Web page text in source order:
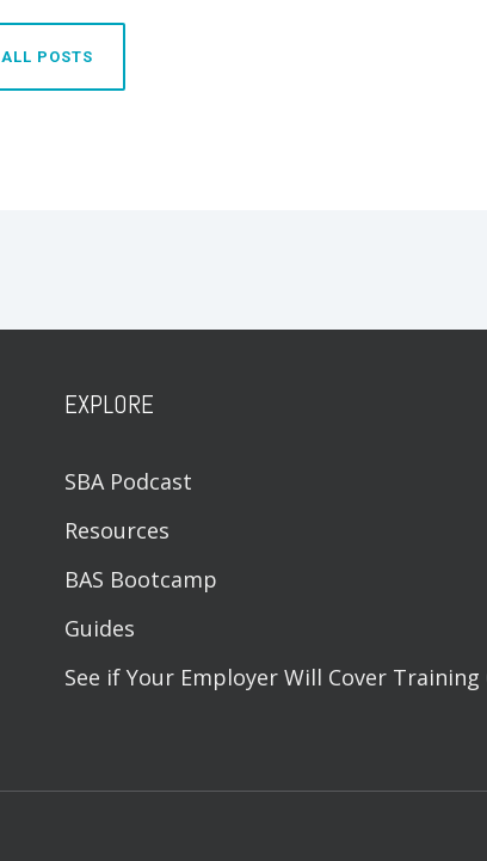
ALL POSTS
EXPLORE
SBA Podcast
Resources
BAS Bootcamp
Guides
See if Your Employer Will Cover Training